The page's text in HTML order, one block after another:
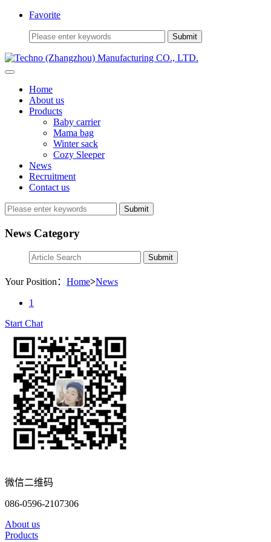
Favorite
Home
About us
Products
Baby carrier
Mama bag
Winter sack
Cozy Sleeper
News
Recruitment
Contact us
Submit
News Category
Your Position： Home>News
1
Start Chat
微信二维码
086-0596-2107306
About us
Products